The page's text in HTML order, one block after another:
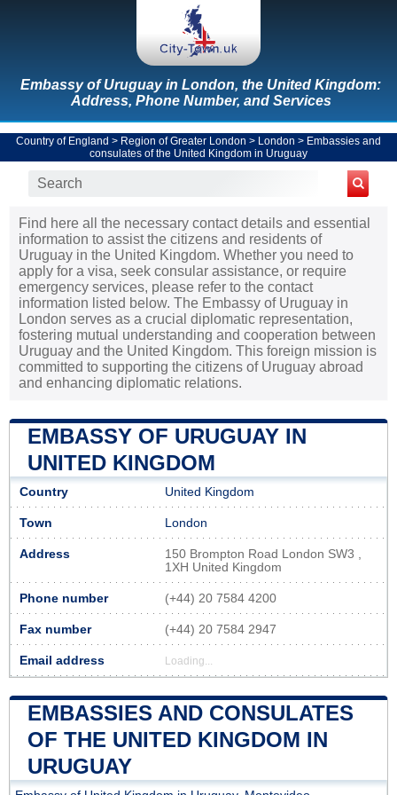
Embassy of Uruguay in London, the United Kingdom:
Address, Phone Number, and Services
Country of England > Region of Greater London > London > Embassies and
consulates of the United Kingdom in Uruguay
Find here all the necessary contact details and essential
information to assist the citizens and residents of
Uruguay in the United Kingdom. Whether you need to
apply for a visa, seek consular assistance, or require
emergency services, please refer to the contact
information listed below. The Embassy of Uruguay in
London serves as a crucial diplomatic representation,
fostering mutual understanding and cooperation between
Uruguay and the United Kingdom. This foreign mission is
committed to supporting the citizens of Uruguay abroad
and enhancing diplomatic relations.
EMBASSY OF URUGUAY IN
UNITED KINGDOM
Country United Kingdom
Town London
Address
150 Brompton Road London SW3 ,
1XH United Kingdom
Phone number (+44) 20 7584 4200
Fax number (+44) 20 7584 2947
Email address Loading...
EMBASSIES AND CONSULATES
OF THE UNITED KINGDOM IN
URUGUAY